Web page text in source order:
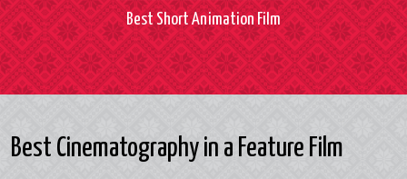
Best Short Animation Film
Best Cinematography in a Feature Film